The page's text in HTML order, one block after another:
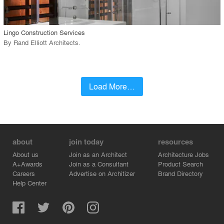
Lingo Construction Services
By Rand Elliott Architects.
Load More…
about
About us
A+Awards
Careers
Help Center
join today
Join as an Architect
Join as a Consultant
Advertise on Architizer
resources
Architecture Jobs
Product Search
Brand Directory